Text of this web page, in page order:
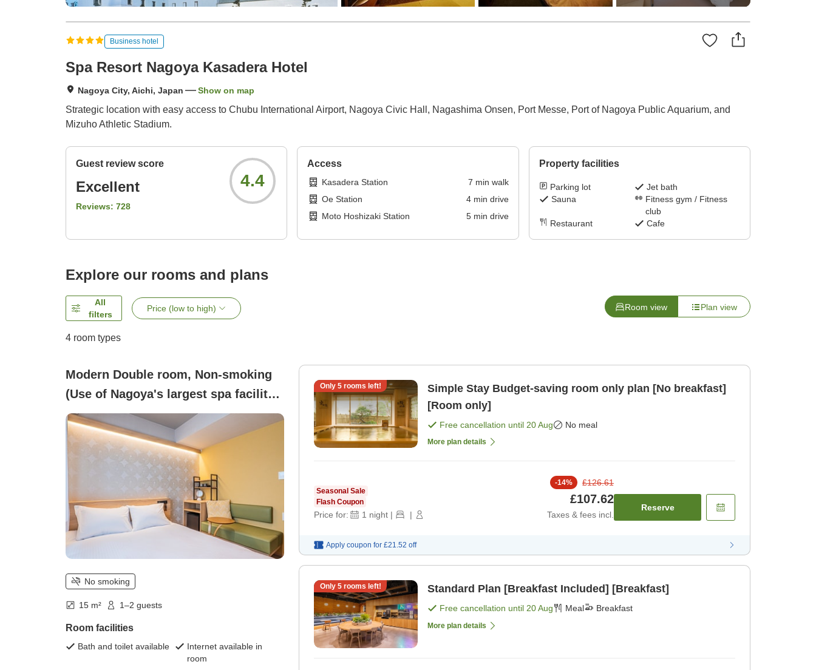
Business hotel
Spa Resort Nagoya Kasadera Hotel
Nagoya City, Aichi, Japan Show on map
Strategic location with easy access to Chubu International Airport, Nagoya Civic Hall, Nagashima Onsen, Port Messe, Port of Nagoya Public Aquarium, and
Mizuho Athletic Stadium.
Guest review score
Excellent
Reviews: 728
4.4
Access
Kasadera Station 7 min walk
Oe Station
4min drive
Moto Hoshizaki Station
5min drive
Property facilities
Parking lot
Jet bath
Sauna
Fitness gym / Fitness
club
Restaurant
Cafe
Explore our rooms and plans
All
filters
Price (low to high) Room view Plan view
4 room types
Modern Double room, Non-smoking
(Use of Nagoya's largest spa facility
& free parking)
No smoking
15 m² 1–2 guests
Room facilities
Bath and toilet available
Internet available in
room
Only 5rooms left!
Simple Stay Budget-saving room only plan [No breakfast]
[Room only]
Free cancellation until 20 Aug No meal
More plan details
Seasonal Sale
Flash Coupon
Price for: 1 night | |
-14% £126.61
£107.62
Taxes & fees incl.
Reserve
Apply coupon for £21.52 off
Only 5rooms left! Standard Plan [Breakfast Included] [Breakfast]
Free cancellation until 20 Aug Meal Breakfast
More plan details